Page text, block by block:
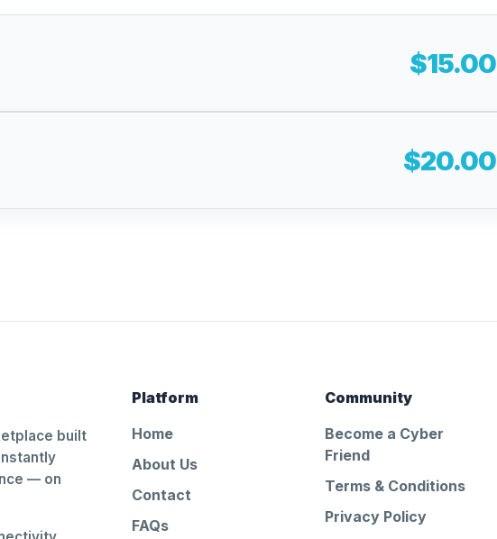
$15.00
$20.00
built
— on
Platform
Home
About Us
Contact
FAQs
Community
Become a Cyber
Friend
Terms & Conditions
Privacy Policy